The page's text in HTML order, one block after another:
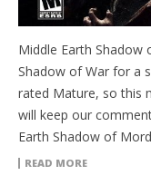
Middle Earth Shadow
Shadow of War for a
rated Mature, so this
will keep our
Earth Shadow of
READ MORE